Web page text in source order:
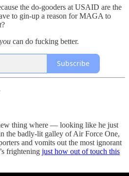
the do-gooders at USAID are the
to gin-up a reason for MAGA to
?
you can do fucking better.
Subscribe
thing where — looking like he just
the badly-lit galley of Air Force One,
and vomits out the most ignorant
frightening just how out of touch this